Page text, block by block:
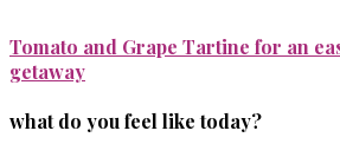
Tomato and Grape Tartine for an
getaway
what do you feel like today?